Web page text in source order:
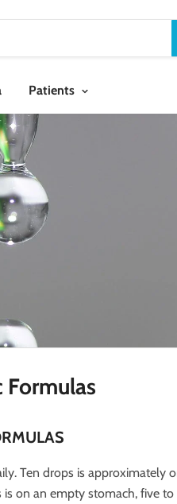
Patients
Formulas
Ten drops is approximately
on an empty stomach, five